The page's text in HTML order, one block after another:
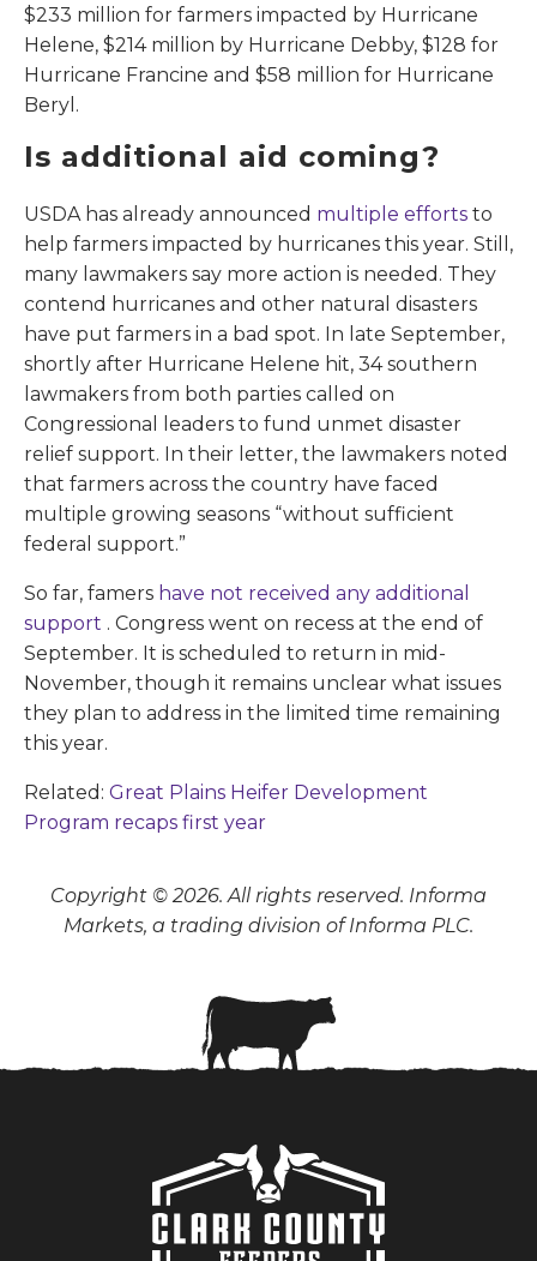
$233 million for farmers impacted by Hurricane
Helene, $214 million by Hurricane Debby, $128 for
Hurricane Francine and $58 million for Hurricane
Beryl.
Is additional aid coming?
USDA has already announced multiple efforts to
help farmers impacted by hurricanes this year. Still,
many lawmakers say more action is needed. They
contend hurricanes and other natural disasters
have put farmers in a bad spot. In late September,
shortly after Hurricane Helene hit, 34 southern
lawmakers from both parties called on
Congressional leaders to fund unmet disaster
relief support. In their letter, the lawmakers noted
that farmers across the country have faced
multiple growing seasons “without sufficient
federal support.”
So far, famers have not received any additional
support . Congress went on recess at the end of
September. It is scheduled to return in mid-
November, though it remains unclear what issues
they plan to address in the limited time remaining
this year.
Related: Great Plains Heifer Development
Program recaps first year
Copyright © 2026. All rights reserved. Informa
Markets, a trading division of Informa PLC.